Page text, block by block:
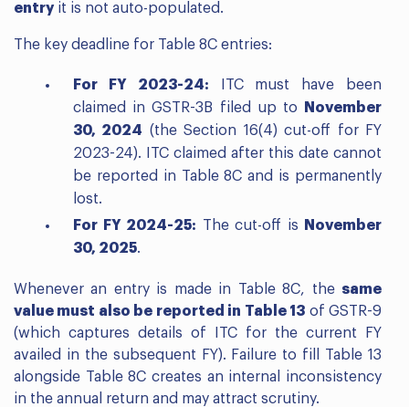
entryit is not auto-populated.
The key deadline for Table 8C entries:
For FY 2023-24: ITC must have been
claimed in GSTR-3B filed up to
November
30, 2024 (the Section 16(4) cut-off for FY
2023-24). ITC claimed after this date cannot
be reported in Table 8C and is permanently
lost.
For FY 2024-25: The cut-off is
November
30, 2025.
Whenever an entry is made in Table 8C, the same
value must also be reported in Table 13 of GSTR-9
(which captures details of ITC for the current FY
availed in the subsequent FY). Failure to fill Table 13
alongside Table 8C creates an internal inconsistency
in the annual return and may attract scrutiny.